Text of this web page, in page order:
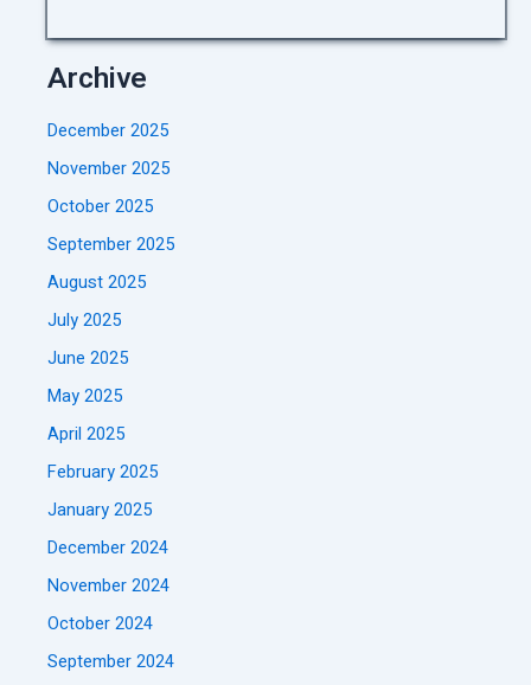
Archive
December 2025
November 2025
October 2025
September 2025
August 2025
July 2025
June 2025
May 2025
April 2025
February 2025
January 2025
December 2024
November 2024
October 2024
September 2024